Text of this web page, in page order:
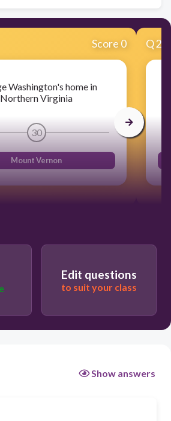
Score 0
Washington's home in
Northern Virginia
30
Mount Vernon
Q2
Edit questions
to suit your class
Show answers